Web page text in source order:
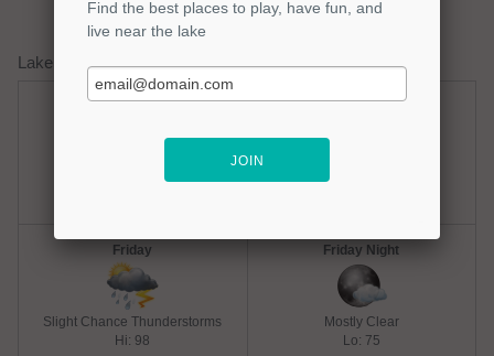
Lake Athens Weather Forecast
Mostly Clear
Friday
Slight Chance Thunderstorms
Hi: 98
Friday Night
Mostly Clear
Lo: 75